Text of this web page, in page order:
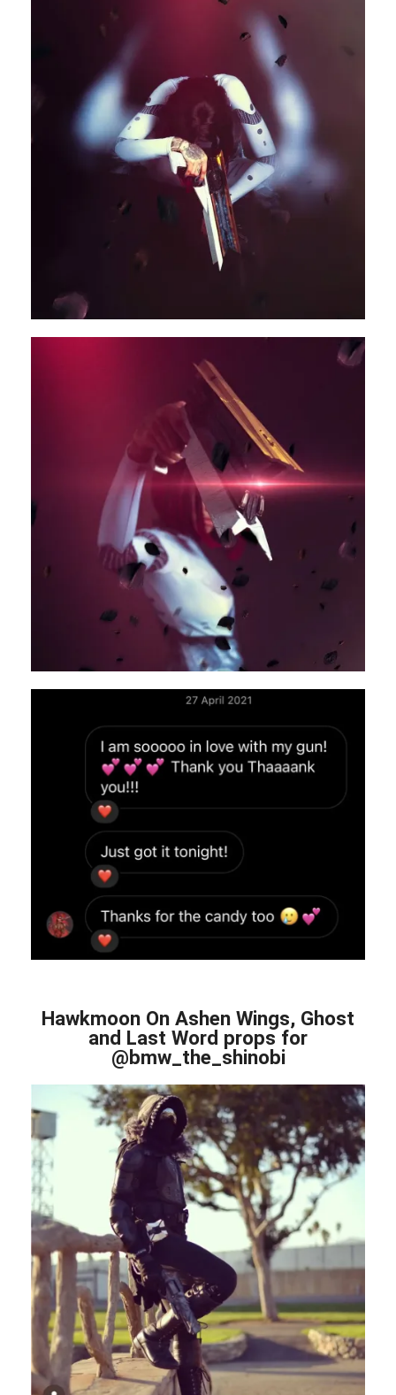
Hawkmoon On Ashen Wings, Ghost
and Last Word props for
@bmw_the_shinobi